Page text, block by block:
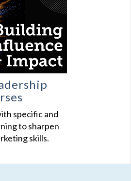
specific and
to sharpen
skills.